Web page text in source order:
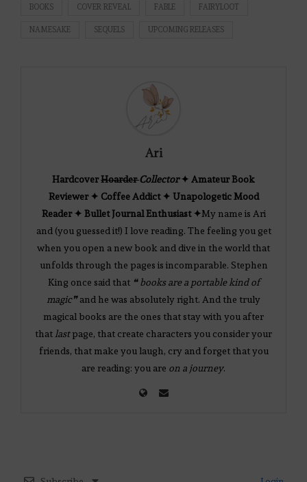
BOOKS COVER REVEAL FABLE FAIRYLOOT
NAMESAKE SEQUELS UPCOMING RELEASES
Ari
HardcoverHoarderCollector✦ Amateur Book
Reviewer ✦ Coffee Addict ✦ Unapologetic Mood
Reader ✦ Bullet Journal Enthusiast ✦My name is Ari
and (you guessed it!) I love reading. The feeling you get
when you open a new book and dive in the world that
unfolds through the pages is incomparable. Stephen
King once said that ❝ books are a portable kind of
magic❞and he was absolutely right. And the truly
magical books are the ones that stay with you after
that lastpage, that create characters you consider your
friends, that make you laugh, cry and forget that you
are reading: you are on a journey.